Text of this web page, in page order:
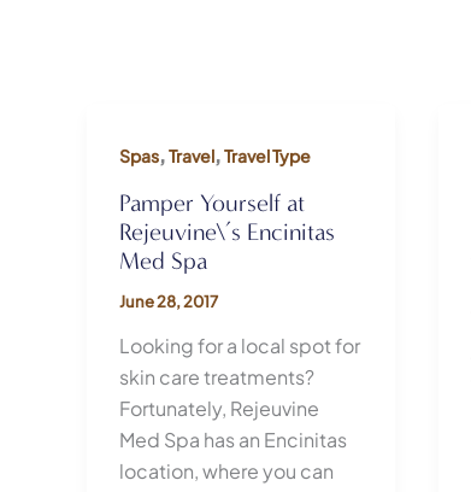
Spas,Travel,Travel Type
Pamper Yourself at
Rejeuvine\’s Encinitas
Med Spa
June 28, 2017
Looking for a local spot for
skin care treatments?
Fortunately, Rejeuvine
Med Spa has an Encinitas
location, where you can